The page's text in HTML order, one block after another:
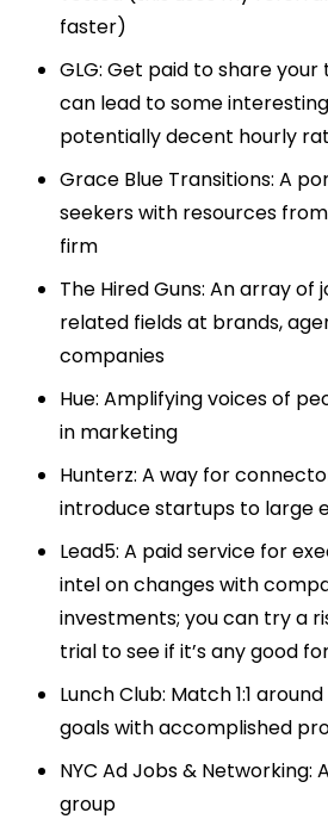
faster)
GLG: Get paid to share
can lead to some
potentially decent hourly
Grace Blue Transitions: A
seekers with resources
firm
The Hired Guns: An array of
related fields at brands,
companies
Hue: Amplifying voices of
in marketing
Hunterz: A way for
introduce startups to large
Lead5: A paid service for
intel on changes with
investments; you can try a
trial to see if it’s any good
Lunch Club: Match 1:1
goals with accomplished
NYC Ad Jobs & Networking:
group